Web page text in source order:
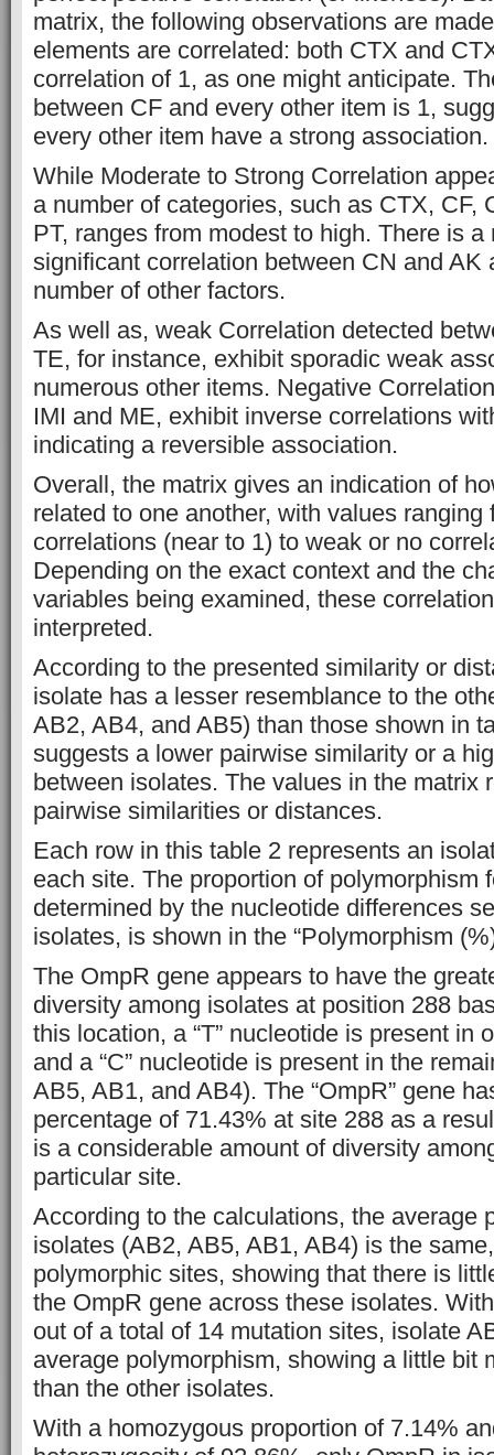
matrix, the following observations are
elements are correlated: both CTX and
correlation of 1, as one might anticipate.
between CF and every other item is 1,
every other item have a strong association.
While Moderate to Strong Correlation
a number of categories, such as CTX, CF,
PT, ranges from modest to high. There is a
significant correlation between CN and AK
number of other factors.
As well as, weak Correlation detected
TE, for instance, exhibit sporadic weak
numerous other items. Negative
IMI and ME, exhibit inverse correlations
indicating a reversible association.
Overall, the matrix gives an indication of
related to one another, with values ranging
correlations (near to 1) to weak or no
Depending on the exact context and the
variables being examined, these
interpreted.
According to the presented similarity or
isolate has a lesser resemblance to the
AB2, AB4, and AB5) than those shown in
suggests a lower pairwise similarity or a
between isolates. The values in the matrix
pairwise similarities or distances.
Each row in this table 2 represents an
each site. The proportion of polymorphism
determined by the nucleotide differences
isolates, is shown in the “Polymorphism
The OmpR gene appears to have the
diversity among isolates at position 288
this location, a “T” nucleotide is present in
and a “C” nucleotide is present in the
AB5, AB1, and AB4). The “OmpR” gene
percentage of 71.43% at site 288 as a
is a considerable amount of diversity
particular site.
According to the calculations, the average
isolates (AB2, AB5, AB1, AB4) is the
polymorphic sites, showing that there is
the OmpR gene across these isolates.
out of a total of 14 mutation sites, isolate
average polymorphism, showing a little bit
than the other isolates.
With a homozygous proportion of 7.14%